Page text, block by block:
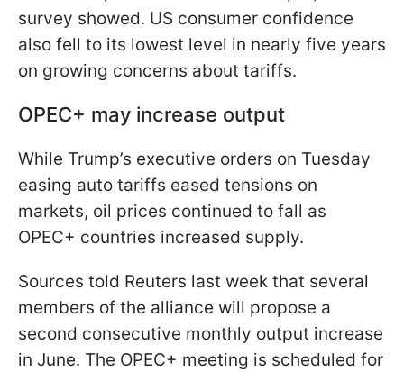
survey showed. US consumer confidence
also fell to its lowest level in nearly five years
on growing concerns about tariffs.
OPEC+ may increase output
While Trump’s executive orders on Tuesday
easing auto tariffs eased tensions on
markets, oil prices continued to fall as
OPEC+ countries increased supply.
Sources told Reuters last week that several
members of the alliance will propose a
second consecutive monthly output increase
in June. The OPEC+ meeting is scheduled for